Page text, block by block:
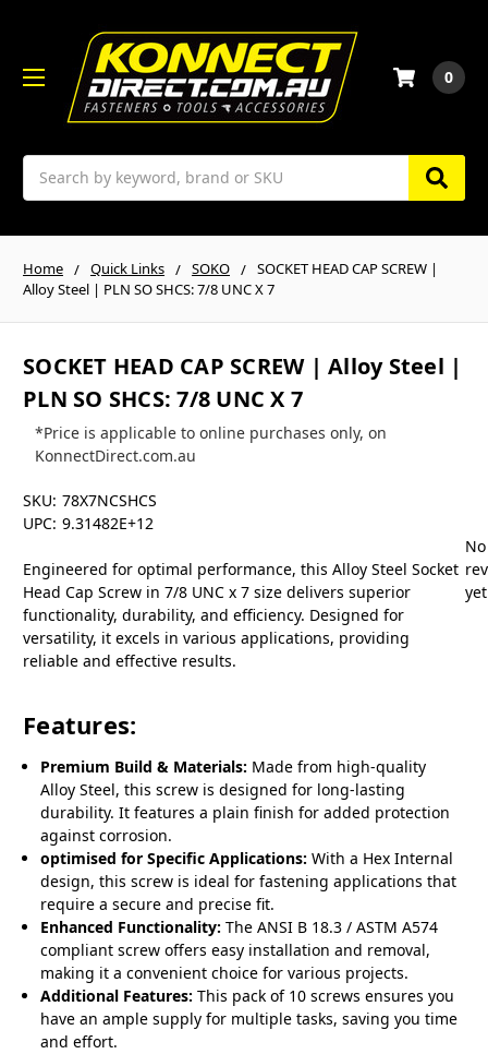
Search
0
Home Quick Links SOKO
SOCKET HEAD CAP SCREW |
Alloy Steel | PLN SO SHCS: 7/8 UNC X 7
SOCKET HEAD CAP SCREW | Alloy Steel |
PLN SO SHCS: 7/8 UNC X 7
*Price is applicable to online purchases only, on
KonnectDirect.com.au
SKU: 78X7NCSHCS
UPC: 9.31482E+12
Engineered for optimal performance, this Alloy Steel Socket
Head Cap Screw in 7/8 UNC x 7 size delivers superior
functionality, durability, and efficiency. Designed for
versatility, it excels in various applications, providing
reliable and effective results.
Features:
Premium Build & Materials: Made from high-quality
Alloy Steel, this screw is designed for long-lasting
durability. It features a plain finish for added protection
against corrosion.
optimised for Specific Applications: With a Hex Internal
design, this screw is ideal for fastening applications that
require a secure and precise fit.
Enhanced Functionality: The ANSI B 18.3 / ASTM A574
compliant screw offers easy installation and removal,
making it a convenient choice for various projects.
Additional Features: This pack of 10 screws ensures you
have an ample supply for multiple tasks, saving you time
and effort.
No
yet